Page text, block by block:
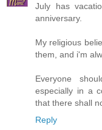
July has
anniversary.
My religious
them, and i'm
Everyone
especially in a
that there shall
Reply